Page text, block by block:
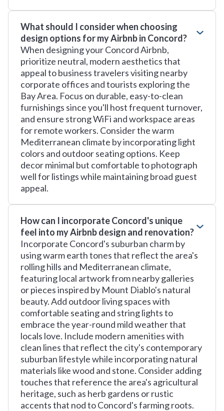
What should I consider when choosing
design options for my Airbnb in Concord?
When designing your Concord Airbnb,
prioritize neutral, modern aesthetics that
appeal to business travelers visiting nearby
corporate offices and tourists exploring the
Bay Area. Focus on durable, easy-to-clean
furnishings since you'll host frequent turnover,
and ensure strong WiFi and workspace areas
for remote workers. Consider the warm
Mediterranean climate by incorporating light
colors and outdoor seating options. Keep
decor minimal but comfortable to photograph
well for listings while maintaining broad guest
appeal.
How can I incorporate Concord's unique
feel into my Airbnb design and renovation?
Incorporate Concord's suburban charm by
using warm earth tones that reflect the area's
rolling hills and Mediterranean climate,
featuring local artwork from nearby galleries
or pieces inspired by Mount Diablo's natural
beauty. Add outdoor living spaces with
comfortable seating and string lights to
embrace the year-round mild weather that
locals love. Include modern amenities with
clean lines that reflect the city's contemporary
suburban lifestyle while incorporating natural
materials like wood and stone. Consider adding
touches that reference the area's agricultural
heritage, such as herb gardens or rustic
accents that nod to Concord's farming roots.